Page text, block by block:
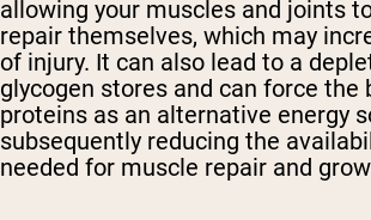
allowing your muscles and joints
repair themselves, which may
of injury. It can also lead to a
glycogen stores and can force the
proteins as an alternative energy
subsequently reducing the
needed for muscle repair and